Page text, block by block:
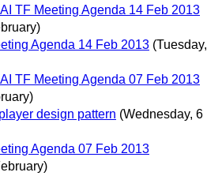
TF Meeting Agenda 14 Feb 2013
Agenda 14 Feb 2013 (Tuesday,
TF Meeting Agenda 07 Feb 2013
design pattern (Wednesday, 6
Agenda 07 Feb 2013